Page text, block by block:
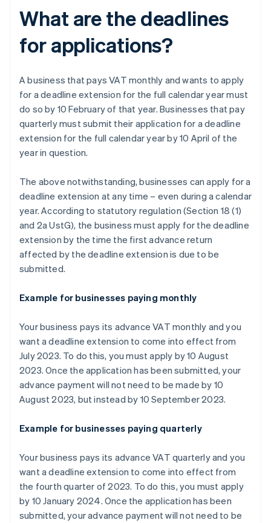
What are the deadlines
for applications?
A business that pays VAT monthly and wants to apply
for a deadline extension for the full calendar year must
do so by 10 February of that year. Businesses that pay
quarterly must submit their application for a deadline
extension for the full calendar year by 10 April of the
year in question.
The above notwithstanding, businesses can apply for a
deadline extension at any time – even during a calendar
year. According to statutory regulation (Section 18 (1)
and 2a UstG), the business must apply for the deadline
extension by the time the first advance return
affected by the deadline extension is due to be
submitted.
Example for businesses paying monthly
Your business pays its advance VAT monthly and you
want a deadline extension to come into effect from
July 2023. To do this, you must apply by 10 August
2023. Once the application has been submitted, your
advance payment will not need to be made by 10
August 2023, but instead by 10 September 2023.
Example for businesses paying quarterly
Your business pays its advance VAT quarterly and you
want a deadline extension to come into effect from
the fourth quarter of 2023. To do this, you must apply
by 10 January 2024. Once the application has been
submitted, your advance payment will not need to be